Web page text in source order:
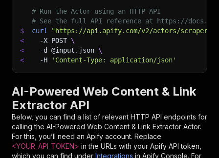
# Run the Actor using an HTTP API
# See the full API reference at https://
$
curl
"https://api.apify.com/v2/actors/
<
-X POST \
<
-d @input.json \
<
-H 'Content-Type: application/json'
AI-Powered Web Content & Link
Extractor API
Below, you can find a list of relevant HTTP API endpoints for
calling the AI-Powered Web Content & Link Extractor Actor.
For this, you’ll need an Apify account. Replace
<YOUR_API_TOKEN> in the URLs with your Apify API token,
which you can find under Integrations in Apify Console. For